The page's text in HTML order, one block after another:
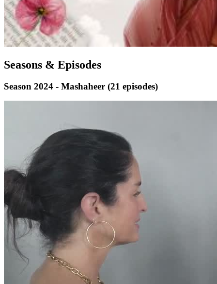
Seasons & Episodes
Season 2024 - Mashaheer (21 episodes)